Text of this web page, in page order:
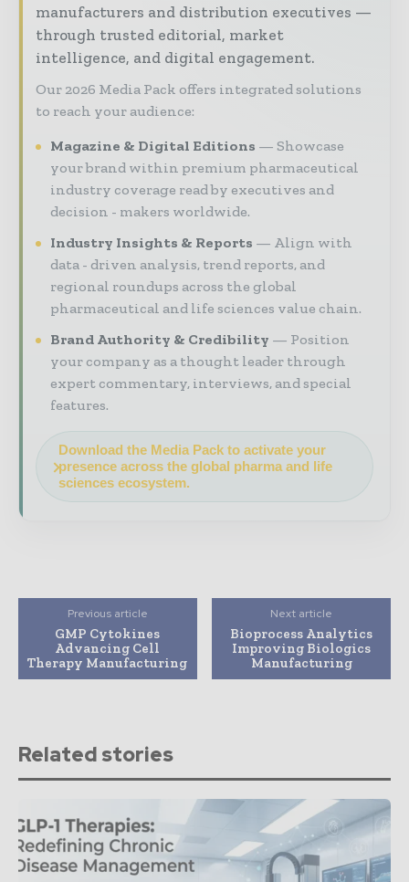
manufacturers and distribution executives —
through trusted editorial, market
intelligence, and digital engagement.
Our 2026 Media Pack offers integrated solutions
to reach your audience:
Magazine & Digital Editions
Showcase
your brand within premium pharmaceutical
industry coverage read by executives and
decision - makers worldwide.
Industry Insights & Reports
Align with
data - driven analysis, trend reports, and
regional roundups across the global
pharmaceutical and life sciences value chain.
Brand Authority & Credibility
Position
your company as a thought leader through
expert commentary, interviews, and special
features.
Download the Media Pack to activate your
presence across the global pharma and life
sciences ecosystem.
Previous article
GMP Cytokines
Advancing Cell
Therapy Manufacturing
Next article
Bioprocess Analytics
Improving Biologics
Manufacturing
Related stories